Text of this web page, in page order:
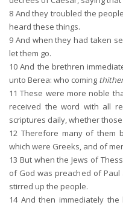
8 And they troubled the
heard these things.
9 And when they had taken
let them go.
10 And the brethren
unto Berea: who coming thither
11 These were more noble
received the word with all
scriptures daily, whether
12 Therefore many of them
which were Greeks, and of
13 But when the Jews of
of God was preached of
stirred up the people.
14And then immediately